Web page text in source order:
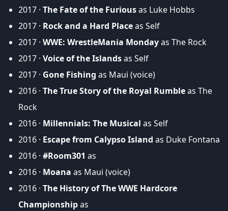
2017 · The Fate of the Furiousas Luke Hobbs
2017 · Rock and a Hard Placeas Self
2017 · WWE: WrestleMania Mondayas The Rock
2017 · Voice of the Islandsas Self
2017 · Gone Fishing as Maui (voice)
2016 · The True Story of the Royal Rumbleas The
Rock
2016 · Millennials: The Musical as Self
2016 · Escape from Calypso Island as Duke Fontana
2016 · #Room301 as
2016 · Moana as Maui (voice)
2016 · The History of The WWE Hardcore
Championshipas